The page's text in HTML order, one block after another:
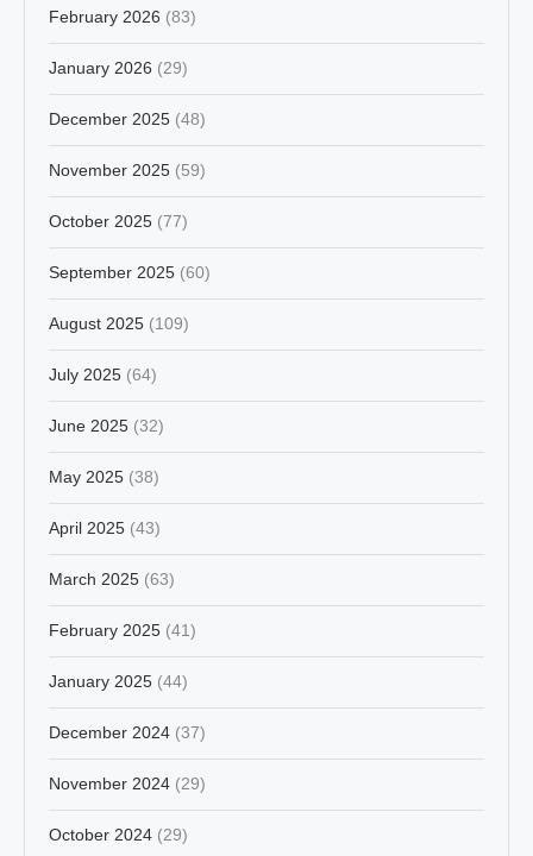
February 2026 (83)
January 2026 (29)
December 2025 (48)
November 2025 (59)
October 2025 (77)
September 2025 (60)
August 2025 (109)
July 2025 (64)
June 2025 (32)
May 2025 (38)
April 2025 (43)
March 2025 (63)
February 2025 (41)
January 2025 (44)
December 2024 (37)
November 2024 (29)
October 2024 (29)